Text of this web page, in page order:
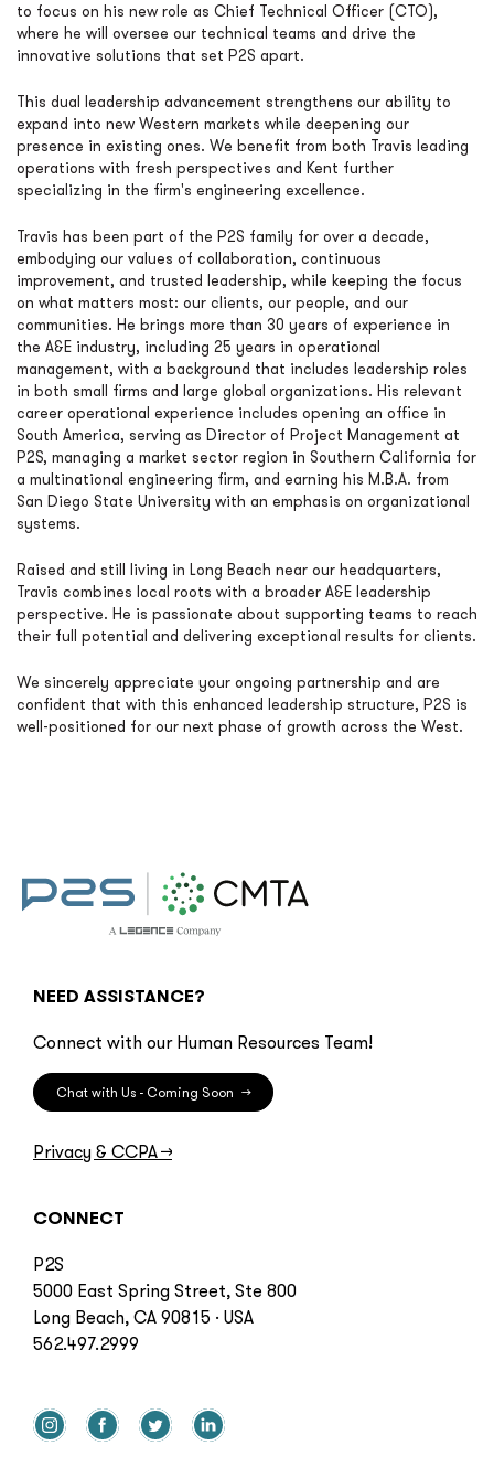
to focus on his new role as Chief Technical Officer (CTO),
where he will oversee our technical teams and drive the
innovative solutions that set P2S apart.
This dual leadership advancement strengthens our ability to
expand into new Western markets while deepening our
presence in existing ones. We benefit from both Travis leading
operations with fresh perspectives and Kent further
specializing in the firm's engineering excellence.
Travis has been part of the P2S family for over a decade,
embodying our values of collaboration, continuous
improvement, and trusted leadership, while keeping the focus
on what matters most: our clients, our people, and our
communities. He brings more than 30 years of experience in
the A&E industry, including 25 years in operational
management, with a background that includes leadership roles
in both small firms and large global organizations. His relevant
career operational experience includes opening an office in
South America, serving as Director of Project Management at
P2S, managing a market sector region in Southern California for
a multinational engineering firm, and earning his M.B.A. from
San Diego State University with an emphasis on organizational
systems.
Raised and still living in Long Beach near our headquarters,
Travis combines local roots with a broader A&E leadership
perspective. He is passionate about supporting teams to reach
their full potential and delivering exceptional results for clients.
We sincerely appreciate your ongoing partnership and are
confident that with this enhanced leadership structure, P2S is
well-positioned for our next phase of growth across the West.
NEED ASSISTANCE?
Connect with our Human Resources Team!
Chat with Us - Coming Soon →
Privacy & CCPA→
CONNECT
P2S
5000 East Spring Street, Ste 800
Long Beach, CA 90815 · USA
562.497.2999